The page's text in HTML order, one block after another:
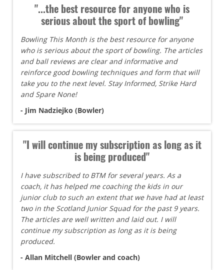
"...the best resource for anyone who is
serious about the sport of bowling"
Bowling This Month is the best resource for anyone
who is serious about the sport of bowling. The articles
and ball reviews are clear and informative and
reinforce good bowling techniques and form that will
take you to the next level. Stay Informed, Strike Hard
and Spare None!
- Jim Nadziejko (Bowler)
"I will continue my subscription as long as it
is being produced"
I have subscribed to BTM for several years. As a
coach, it has helped me coaching the kids in our
junior club to such an extent that we have had at least
two in the Scotland Junior Squad for the past 9 years.
The articles are well written and laid out. I will
continue my subscription as long as it is being
produced.
- Allan Mitchell (Bowler and coach)